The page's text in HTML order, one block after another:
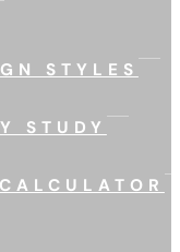
STYLES
STUDY